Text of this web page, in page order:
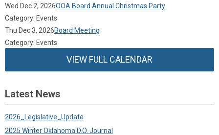
Wed Dec 2, 2026OOA Board Annual Christmas Party
Category: Events
Thu Dec 3, 2026Board Meeting
Category: Events
VIEW FULL CALENDAR
Latest News
2026_Legislative_Update
2025 Winter Oklahoma D.O. Journal